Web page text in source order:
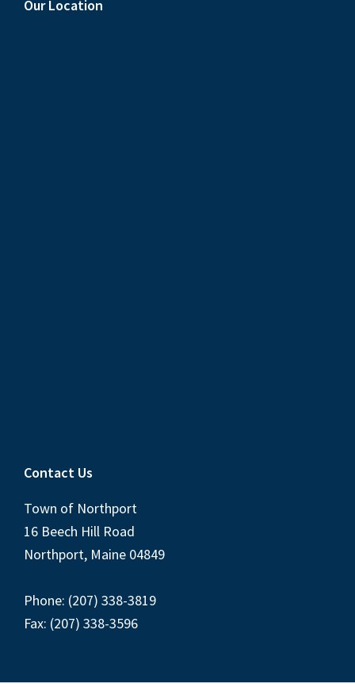
Our Location
Contact Us
Town of Northport
16 Beech Hill Road
Northport, Maine 04849
Phone: (207) 338-3819
Fax: (207) 338-3596